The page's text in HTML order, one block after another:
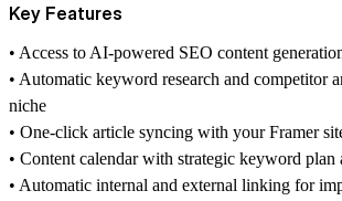
Key Features
•⁠ ⁠Access to AI-powered SEO content
•⁠ ⁠Automatic keyword research and competitor
niche
•⁠ ⁠One-click article syncing with your Framer
•⁠ ⁠Content calendar with strategic keyword plan
•⁠ ⁠Automatic internal and external linking for